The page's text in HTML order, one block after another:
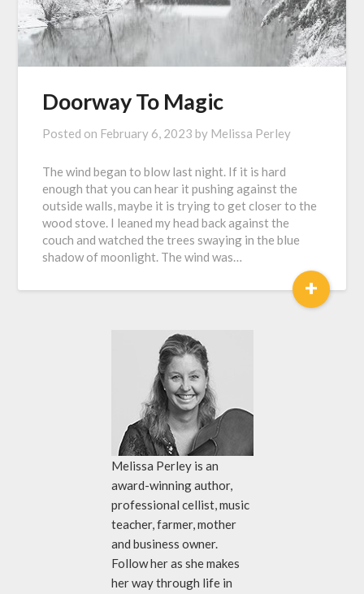
Doorway To Magic
Posted on February 6, 2023 by Melissa Perley
The wind began to blow last night. If it is hard
enough that you can hear it pushing against the
outside walls, maybe it is trying to get closer to the
wood stove. I leaned my head back against the
couch and watched the trees swaying in the blue
shadow of moonlight. The wind was…
+
Melissa Perley is an
award-winning author,
professional cellist, music
teacher, farmer, mother
and business owner.
Follow her as she makes
her way through life in